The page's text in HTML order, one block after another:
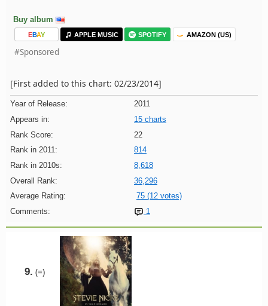
Buy album
EBAY APPLE MUSIC SPOTIFY AMAZON (US)
#Sponsored
[First added to this chart: 02/23/2014]
Year of Release:
2011
Appears in:
15 charts
Rank Score:
22
Rank in 2011:
814
Rank in 2010s:
8,618
Overall Rank:
36,296
Average Rating:
75 (12 votes)
Comments:
1
9. (=)